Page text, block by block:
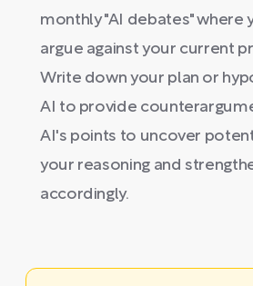
monthly "AI debates" where
argue against your current
Write down your plan or
AI to provide
AI's points to uncover
your reasoning and
accordingly.